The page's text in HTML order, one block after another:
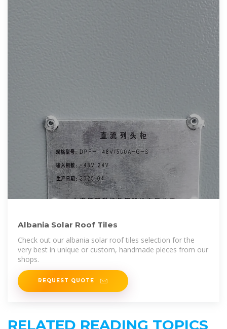
Albania Solar Roof Tiles
Check out our albania solar roof tiles selection for the
very best in unique or custom, handmade pieces from our
shops.
REQUEST QUOTE
RELATED READING TOPICS